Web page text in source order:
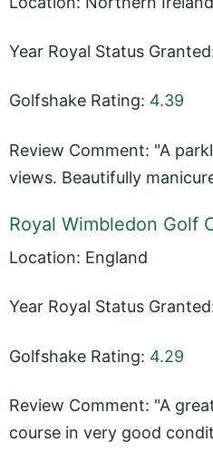
Year Royal Status
Golfshake Rating: 4.39
Review Comment: "A
views. Beautifully
Royal Wimbledon Golf
Location: England
Year Royal Status
Golfshake Rating: 4.29
Review Comment: "A
course in very good